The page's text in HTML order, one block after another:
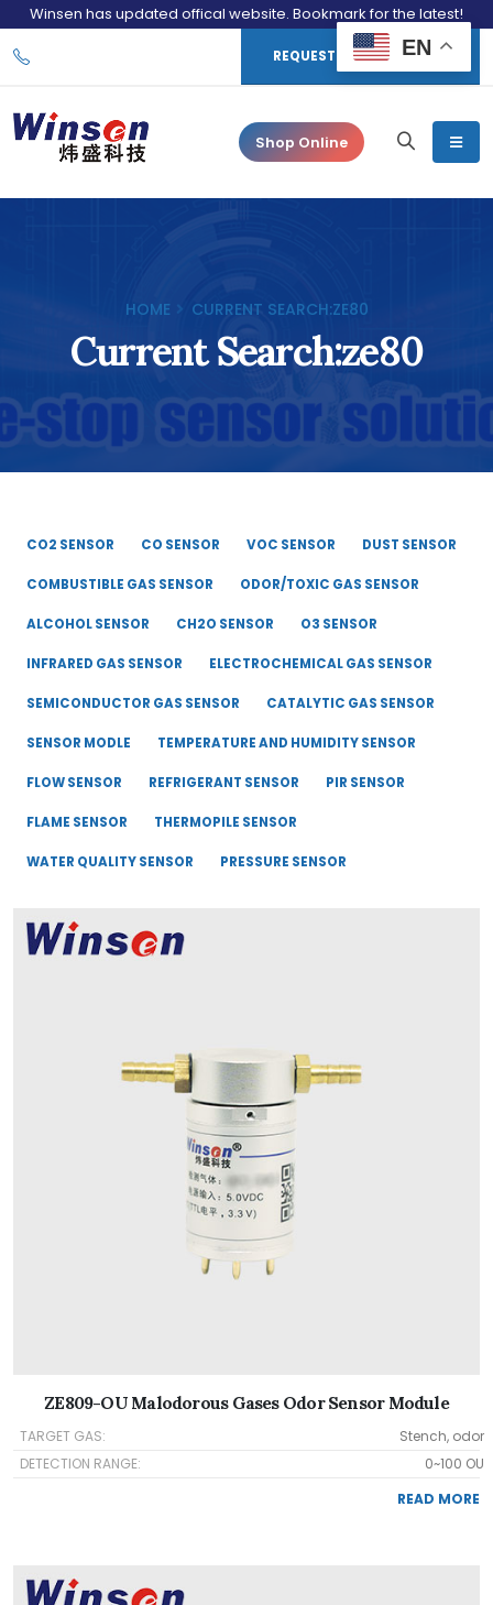
Winsen has updated offical website. Bookmark for the latest!
REQUEST CONSULTATION
Shop Online
HOME CURRENT SEARCH:ZE80
Current Search:ze80
CO2 SENSOR CO SENSOR VOC SENSOR DUST SENSOR
COMBUSTIBLE GAS SENSOR ODOR/TOXIC GAS SENSOR
ALCOHOL SENSOR CH2O SENSOR O3 SENSOR
INFRARED GAS SENSOR ELECTROCHEMICAL GAS SENSOR
SEMICONDUCTOR GAS SENSOR CATALYTIC GAS SENSOR
SENSOR MODLE TEMPERATURE AND HUMIDITY SENSOR
FLOW SENSOR REFRIGERANT SENSOR PIR SENSOR
FLAME SENSOR THERMOPILE SENSOR
WATER QUALITY SENSOR PRESSURE SENSOR
ZE809-OU Malodorous Gases Odor Sensor Module
TARGET GAS:
Stench, odor
DETECTION RANGE:
0~100 OU
READ MORE
EN